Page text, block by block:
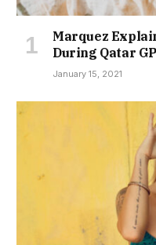
Marquez
During Qatar
January 15, 2021